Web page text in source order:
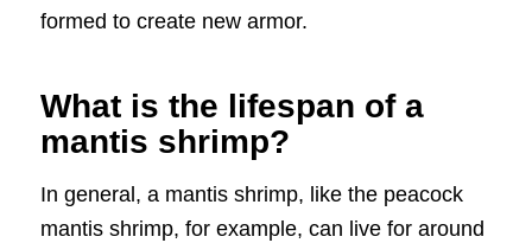
formed to create new armor.
What is the lifespan of a
mantis shrimp?
In general, a mantis shrimp, like the peacock
mantis shrimp, for example, can live for around